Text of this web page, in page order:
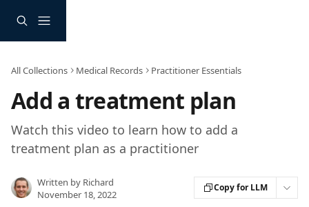
All Collections Medical Records Practitioner Essentials
Add a treatment plan
Watch this video to learn how to add a
treatment plan as a practitioner
Written by Richard
November 18, 2022
Copy for LLM